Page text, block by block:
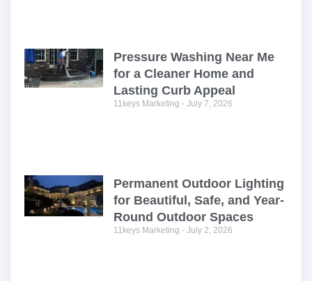
Pressure Washing Near Me
for a Cleaner Home and
Lasting Curb Appeal
11keys Marketing July 7, 2026
Permanent Outdoor Lighting
for Beautiful, Safe, and Year-
Round Outdoor Spaces
11keys Marketing July 2, 2026